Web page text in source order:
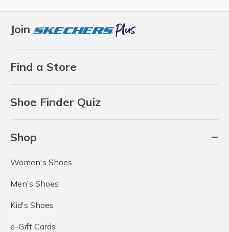
Join
Find a Store
Shoe Finder Quiz
Shop
Women's Shoes
Men's Shoes
Kid's Shoes
e-Gift Cards